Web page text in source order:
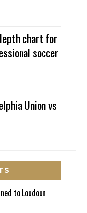
chart for
soccer
Union vs
to Loudoun